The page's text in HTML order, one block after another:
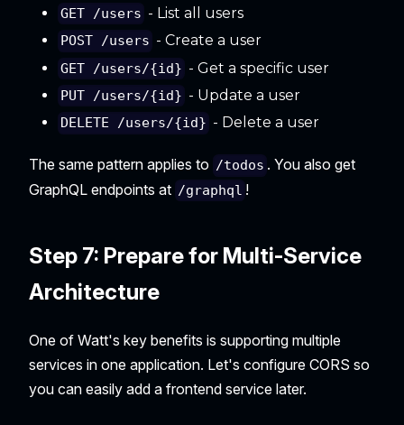
GET /users - List all users
POST /users - Create a user
GET /users/{id} - Get a specific user
PUT /users/{id} - Update a user
DELETE /users/{id} - Delete a user
The same pattern applies to /todos . You also get
GraphQL endpoints at /graphql !
Step 7: Prepare for Multi-Service
Architecture
One of Watt's key benefits is supporting multiple
services in one application. Let's configure CORS so
you can easily add a frontend service later.